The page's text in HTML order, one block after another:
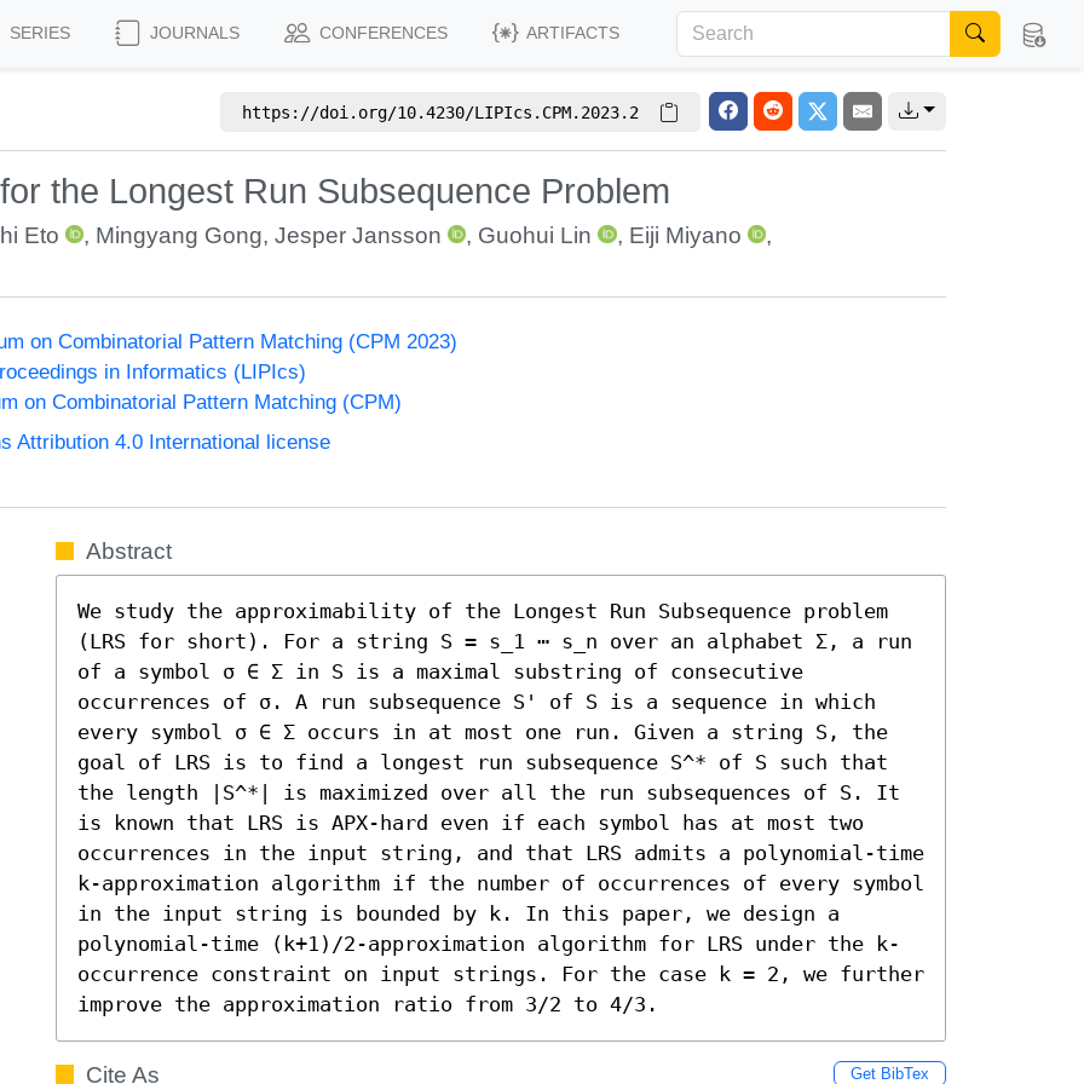
SERIES JOURNALS CONFERENCES ARTIFACTS
https://doi.org/10.4230/LIPIcs.CPM.2023.2
the Longest Run Subsequence Problem
Eto , Mingyang Gong,Jesper Jansson , Guohui Lin , Eiji Miyano ,
on Combinatorial Pattern Matching (CPM 2023)
in Informatics (LIPIcs)
on Combinatorial Pattern Matching (CPM)
Attribution 4.0 International license
Abstract
We study the approximability of the Longest Run Subsequence problem
(LRS for short). For a string S = s_1 ⋯ s_n over an alphabet Σ, a run
of a symbol σ ∈ Σ in S is a maximal substring of consecutive
occurrences of σ. A run subsequence S' of S is a sequence in which
every symbol σ ∈ Σ occurs in at most one run. Given a string S, the
goal of LRS is to find a longest run subsequence S^* of S such that
the length |S^*| is maximized over all the run subsequences of S. It
is known that LRS is APX-hard even if each symbol has at most two
occurrences in the input string, and that LRS admits a polynomial-time
k-approximation algorithm if the number of occurrences of every symbol
in the input string is bounded by k. In this paper, we design a
polynomial-time (k+1)/2-approximation algorithm for LRS under the k-
occurrence constraint on input strings. For the case k = 2, we further
improve the approximation ratio from 3/2 to 4/3.
Cite As Get BibTex